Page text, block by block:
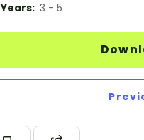
Years: 3 - 5